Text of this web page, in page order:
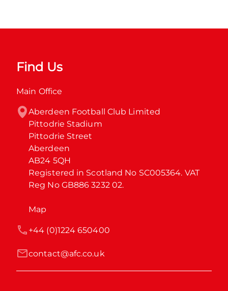
Find Us
Main Office
Aberdeen Football Club Limited
Pittodrie Stadium
Pittodrie Street
Aberdeen
AB24 5QH
Registered in Scotland No SC005364. VAT
Reg No GB886 3232 02.
Map
contact@afc.co.uk
+44 (0)1224 650400